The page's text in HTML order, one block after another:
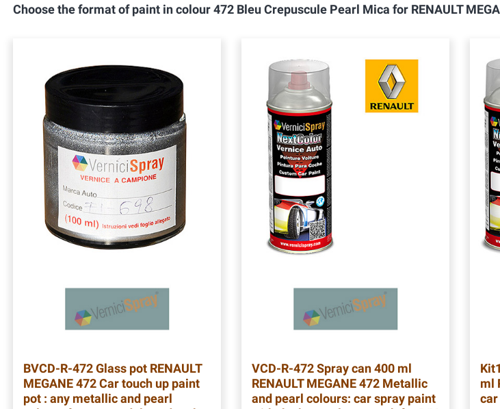
Choose the format of paint in colour 472 Bleu Crepuscule Pearl Mica for RENAULT
BVCD-R-472Glass pot RENAULT
MEGANE 472 Car touch up paint
pot : any metallic and pearl
VCD-R-472Spray can 400 ml
RENAULT MEGANE 472 Metallic
and pearl colours: car spray paint
ml